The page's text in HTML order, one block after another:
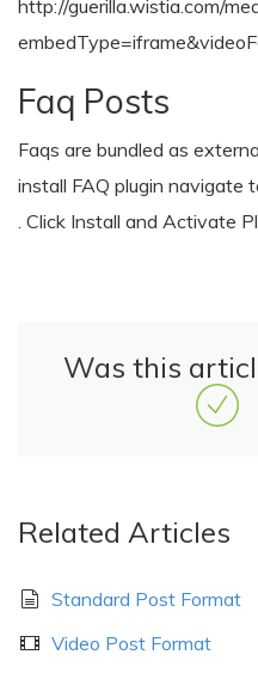
http://guerilla.wistia.com/
Faq Posts
Faqs are bundled as
install FAQ plugin navigate
. Click Install and Activate
Was this
Related Articles
Standard Post Format
Video Post Format